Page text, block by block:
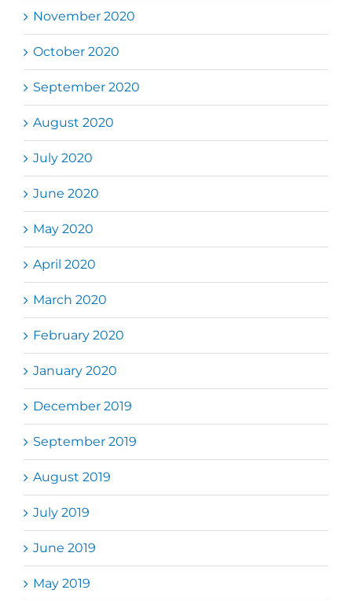
November 2020
October 2020
September 2020
August 2020
July 2020
June 2020
May 2020
April 2020
March 2020
February 2020
January 2020
December 2019
September 2019
August 2019
July 2019
June 2019
May 2019